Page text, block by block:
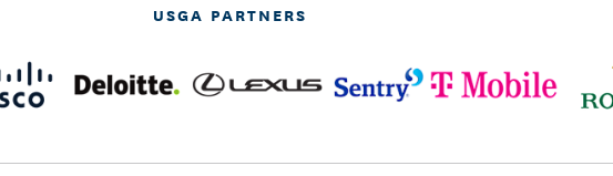
USGA PARTNERS